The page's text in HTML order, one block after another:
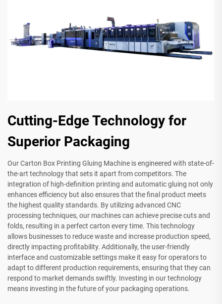
Cutting-Edge Technology for
Superior Packaging
Our Carton Box Printing Gluing Machine is engineered with state-of-
the-art technology that sets it apart from competitors. The
integration of high-definition printing and automatic gluing not only
enhances efficiency but also ensures that the final product meets
the highest quality standards. By utilizing advanced CNC
processing techniques, our machines can achieve precise cuts and
folds, resulting in a perfect carton every time. This technology
allows businesses to reduce waste and increase production speed,
directly impacting profitability. Additionally, the user-friendly
interface and customizable settings make it easy for operators to
adapt to different production requirements, ensuring that they can
respond to market demands swiftly. Investing in our technology
means investing in the future of your packaging operations.